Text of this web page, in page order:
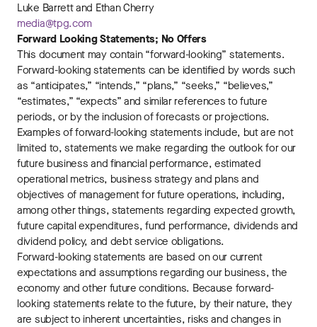
Luke Barrett and Ethan Cherry
media@tpg.com
Forward Looking Statements; No Offers
This document may contain “forward-looking” statements.
Forward-looking statements can be identified by words such
as “anticipates,” “intends,” “plans,” “seeks,” “believes,”
“estimates,” “expects” and similar references to future
periods, or by the inclusion of forecasts or projections.
Examples of forward-looking statements include, but are not
limited to, statements we make regarding the outlook for our
future business and financial performance, estimated
operational metrics, business strategy and plans and
objectives of management for future operations, including,
among other things, statements regarding expected growth,
future capital expenditures, fund performance, dividends and
dividend policy, and debt service obligations.
Forward-looking statements are based on our current
expectations and assumptions regarding our business, the
economy and other future conditions. Because forward-
looking statements relate to the future, by their nature, they
are subject to inherent uncertainties, risks and changes in